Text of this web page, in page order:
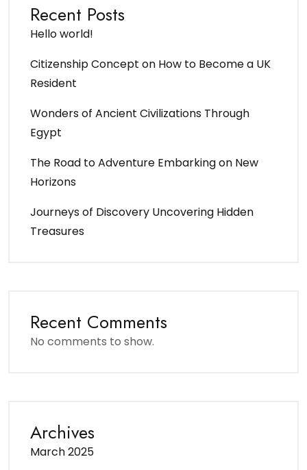
Recent Posts
Hello world!
Citizenship Concept on How to Become a UK
Resident
Wonders of Ancient Civilizations Through
Egypt
The Road to Adventure Embarking on New
Horizons
Journeys of Discovery Uncovering Hidden
Treasures
Recent Comments
No comments to show.
Archives
March 2025